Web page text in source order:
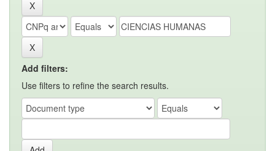
Add filters:
Use filters to refine the search results.